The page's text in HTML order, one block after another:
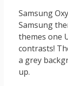
Samsung
Samsung
themes one
contrasts!
a grey
up.